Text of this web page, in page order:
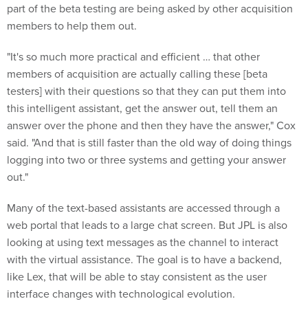
part of the beta testing are being asked by other acquisition
members to help them out.
"It's so much more practical and efficient … that other
members of acquisition are actually calling these [beta
testers] with their questions so that they can put them into
this intelligent assistant, get the answer out, tell them an
answer over the phone and then they have the answer," Cox
said. "And that is still faster than the old way of doing things
logging into two or three systems and getting your answer
out."
Many of the text-based assistants are accessed through a
web portal that leads to a large chat screen. But JPL is also
looking at using text messages as the channel to interact
with the virtual assistance. The goal is to have a backend,
like Lex, that will be able to stay consistent as the user
interface changes with technological evolution.